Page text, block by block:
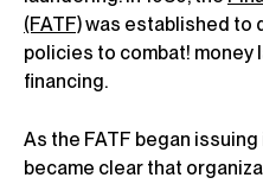
(FATF)was established to
policies to combat!
financing.
As the FATF began
became clear that